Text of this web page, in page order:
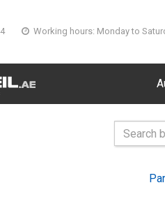
Working hours: Monday to